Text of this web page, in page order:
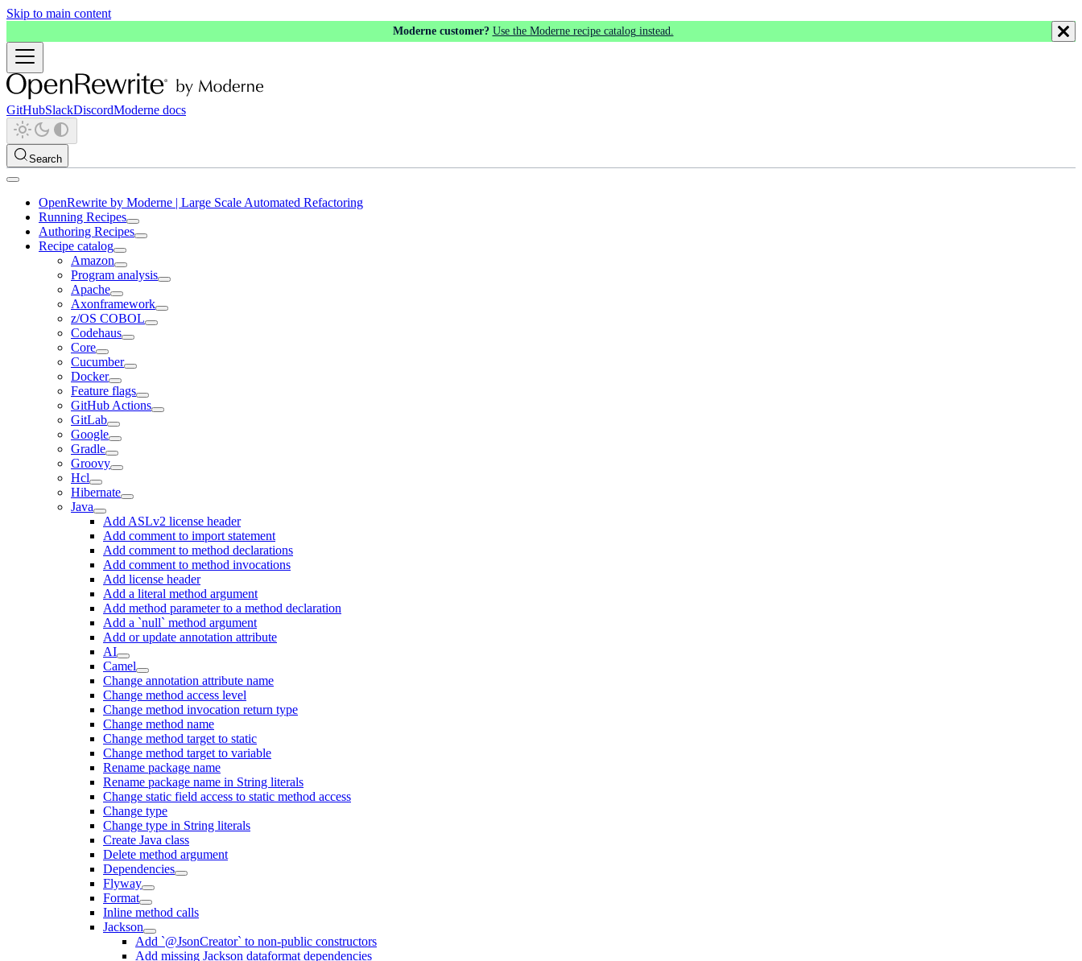
Skip to main content
Moderne customer? Use the Moderne recipe catalog instead.
GitHubSlackDiscordModerne docs
Search
OpenRewrite by Moderne | Large Scale Automated Refactoring
Running Recipes
Authoring Recipes
Recipe catalog
Amazon
Program analysis
Apache
Axonframework
z/OS COBOL
Codehaus
Core
Cucumber
Docker
Feature flags
GitHub Actions
GitLab
Google
Gradle
Groovy
Hcl
Hibernate
Java
Add ASLv2 license header
Add comment to import statement
Add comment to method declarations
Add comment to method invocations
Add license header
Add a literal method argument
Add method parameter to a method declaration
Add a `null` method argument
Add or update annotation attribute
AI
Camel
Change annotation attribute name
Change method access level
Change method invocation return type
Change method name
Change method target to static
Change method target to variable
Rename package name
Rename package name in String literals
Change static field access to static method access
Change type
Change type in String literals
Create Java class
Delete method argument
Dependencies
Flyway
Format
Inline method calls
Jackson
Add `@JsonCreator` to non-public constructors
Add missing Jackson dataformat dependencies